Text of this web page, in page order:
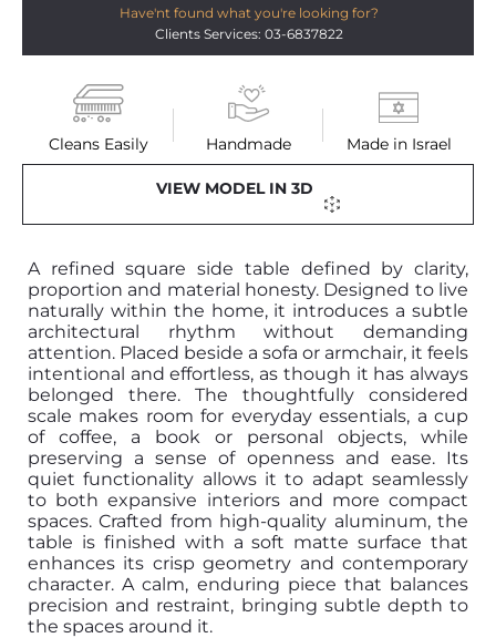
Cleans Easily Handmade Made in Israel
Have'nt found what you're looking for?
Clients Services: 03-6837822
VIEW MODEL IN 3D
A refined square side table defined by clarity,
proportion and material honesty. Designed to live
naturally within the home, it introduces a subtle
architectural rhythm without demanding
attention. Placed beside a sofa or armchair, it feels
intentional and effortless, as though it has always
belonged there. The thoughtfully considered
scale makes room for everyday essentials, a cup
of coffee, a book or personal objects, while
preserving a sense of openness and ease. Its
quiet functionality allows it to adapt seamlessly
to both expansive interiors and more compact
spaces. Crafted from high-quality aluminum, the
table is finished with a soft matte surface that
enhances its crisp geometry and contemporary
character. A calm, enduring piece that balances
precision and restraint, bringing subtle depth to
the spaces around it.